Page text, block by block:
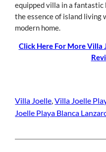
equipped villa in a
the essence of island living
modern home.
Click Here For More Villa
Villa Joelle , Villa Joelle
Joelle Playa Blanca